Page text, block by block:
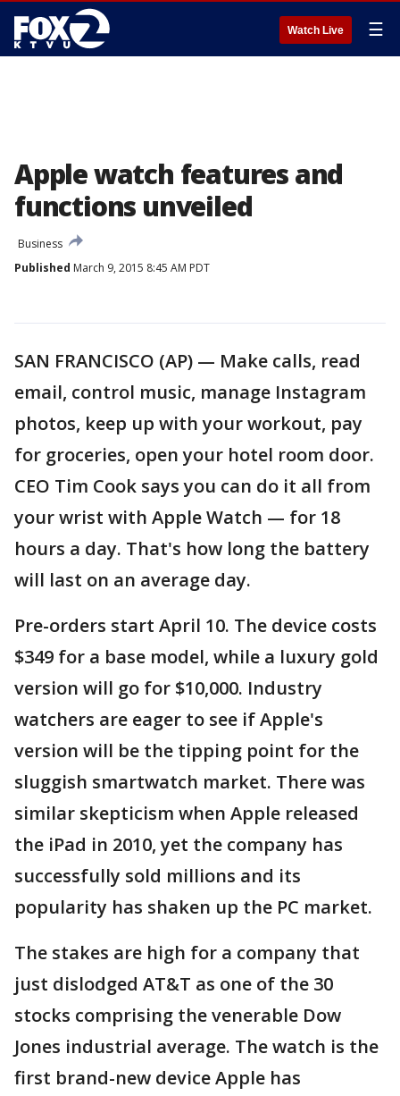
Watch Live ☰
Apple watch features and
functions unveiled
Business
Published March 9, 2015 8:45 AM PDT
SAN FRANCISCO (AP) — Make calls, read
email, control music, manage Instagram
photos, keep up with your workout, pay
for groceries, open your hotel room door.
CEO Tim Cook says you can do it all from
your wrist with Apple Watch — for 18
hours a day. That's how long the battery
will last on an average day.
Pre-orders start April 10. The device costs
$349 for a base model, while a luxury gold
version will go for $10,000. Industry
watchers are eager to see if Apple's
version will be the tipping point for the
sluggish smartwatch market. There was
similar skepticism when Apple released
the iPad in 2010, yet the company has
successfully sold millions and its
popularity has shaken up the PC market.
The stakes are high for a company that
just dislodged AT&T as one of the 30
stocks comprising the venerable Dow
Jones industrial average. The watch is the
first brand-new device Apple has